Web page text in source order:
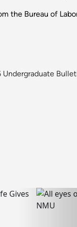
the Bureau of
Undergraduate